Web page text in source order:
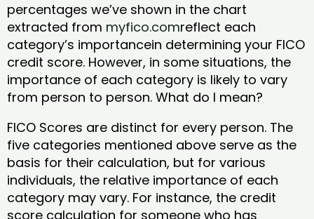
percentages we’ve shown in the chart
extracted from myfico.comreflect each
category’s importancein determining your FICO
credit score. However, in some situations, the
importance of each category is likely to vary
from person to person. What do I mean?
FICO Scores are distinct for every person. The
five categories mentioned above serve as the
basis for their calculation, but for various
individuals, the relative importance of each
category may vary. For instance, the credit
score calculation for someone who has